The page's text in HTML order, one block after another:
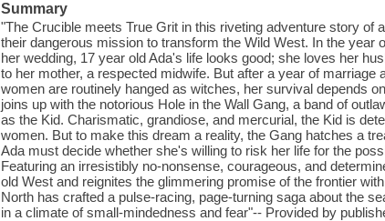
Summary
"The Crucible meets True Grit in this riveting adventure story of
their dangerous mission to transform the Wild West. In the year
her wedding, 17 year old Ada's life looks good; she loves her
to her mother, a respected midwife. But after a year of marriage
women are routinely hanged as witches, her survival depends
joins up with the notorious Hole in the Wall Gang, a band of
as the Kid. Charismatic, grandiose, and mercurial, the Kid is
women. But to make this dream a reality, the Gang hatches a
Ada must decide whether she's willing to risk her life for the
Featuring an irresistibly no-nonsense, courageous, and
old West and reignites the glimmering promise of the frontier
North has crafted a pulse-racing, page-turning saga about the
in a climate of small-mindedness and fear"-- Provided by